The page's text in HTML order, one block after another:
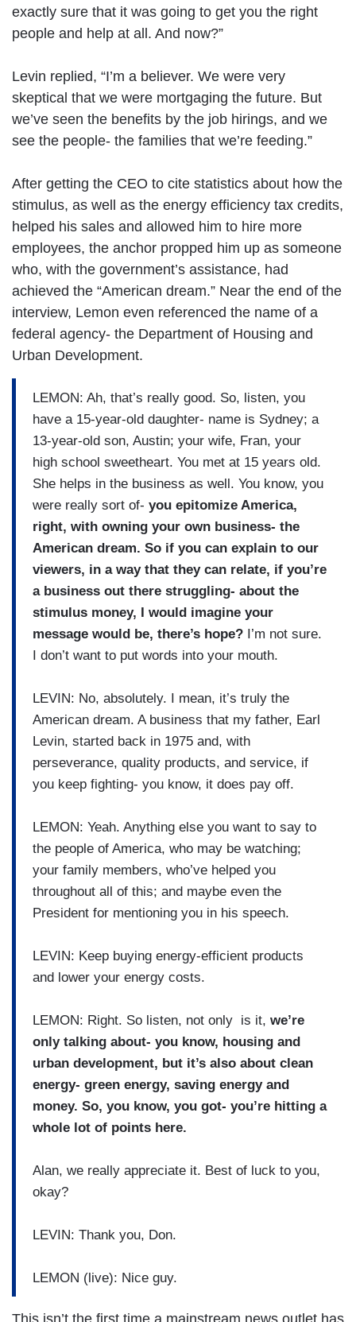
exactly sure that it was going to get you the right
people and help at all. And now?”
Levin replied, “I’m a believer. We were very
skeptical that we were mortgaging the future. But
we’ve seen the benefits by the job hirings, and we
see the people- the families that we’re feeding.”
After getting the CEO to cite statistics about how the
stimulus, as well as the energy efficiency tax credits,
helped his sales and allowed him to hire more
employees, the anchor propped him up as someone
who, with the government’s assistance, had
achieved the “American dream.” Near the end of the
interview, Lemon even referenced the name of a
federal agency- the Department of Housing and
Urban Development.
LEMON: Ah, that’s really good. So, listen, you
have a 15-year-old daughter- name is Sydney; a
13-year-old son, Austin; your wife, Fran, your
high school sweetheart. You met at 15 years old.
She helps in the business as well. You know, you
were really sort of- you epitomize America,
right, with owning your own business- the
American dream. So if you can explain to our
viewers, in a way that they can relate, if you’re
a business out there struggling- about the
stimulus money, I would imagine your
message would be, there’s hope? I’m not sure.
I don’t want to put words into your mouth.
LEVIN: No, absolutely. I mean, it’s truly the
American dream. A business that my father, Earl
Levin, started back in 1975 and, with
perseverance, quality products, and service, if
you keep fighting- you know, it does pay off.
LEMON: Yeah. Anything else you want to say to
the people of America, who may be watching;
your family members, who’ve helped you
throughout all of this; and maybe even the
President for mentioning you in his speech.
LEVIN: Keep buying energy-efficient products
and lower your energy costs.
LEMON: Right. So listen, not only is it, we’re
only talking about- you know, housing and
urban development, but it’s also about clean
energy- green energy, saving energy and
money. So, you know, you got- you’re hitting a
whole lot of points here.
Alan, we really appreciate it. Best of luck to you,
okay?
LEVIN: Thank you, Don.
LEMON (live): Nice guy.